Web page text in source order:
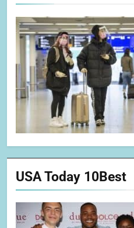
USA Today 10Best